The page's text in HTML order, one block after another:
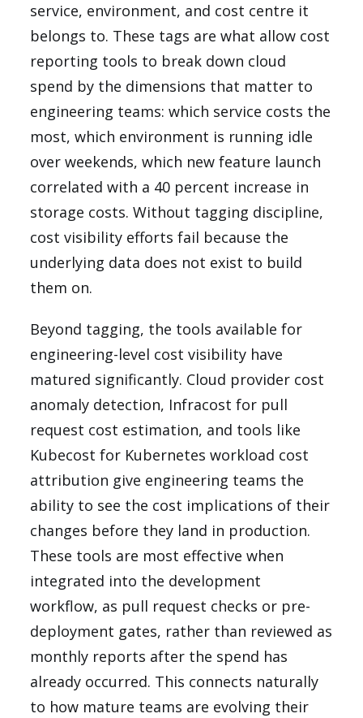
service, environment, and cost centre it
belongs to. These tags are what allow cost
reporting tools to break down cloud
spend by the dimensions that matter to
engineering teams: which service costs the
most, which environment is running idle
over weekends, which new feature launch
correlated with a 40 percent increase in
storage costs. Without tagging discipline,
cost visibility efforts fail because the
underlying data does not exist to build
them on.
Beyond tagging, the tools available for
engineering-level cost visibility have
matured significantly. Cloud provider cost
anomaly detection, Infracost for pull
request cost estimation, and tools like
Kubecost for Kubernetes workload cost
attribution give engineering teams the
ability to see the cost implications of their
changes before they land in production.
These tools are most effective when
integrated into the development
workflow, as pull request checks or pre-
deployment gates, rather than reviewed as
monthly reports after the spend has
already occurred. This connects naturally
to how mature teams are evolving their